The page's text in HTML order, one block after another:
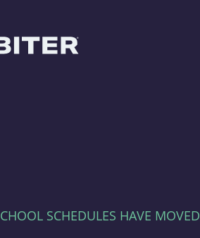
SCHEDULES HAVE MOVED